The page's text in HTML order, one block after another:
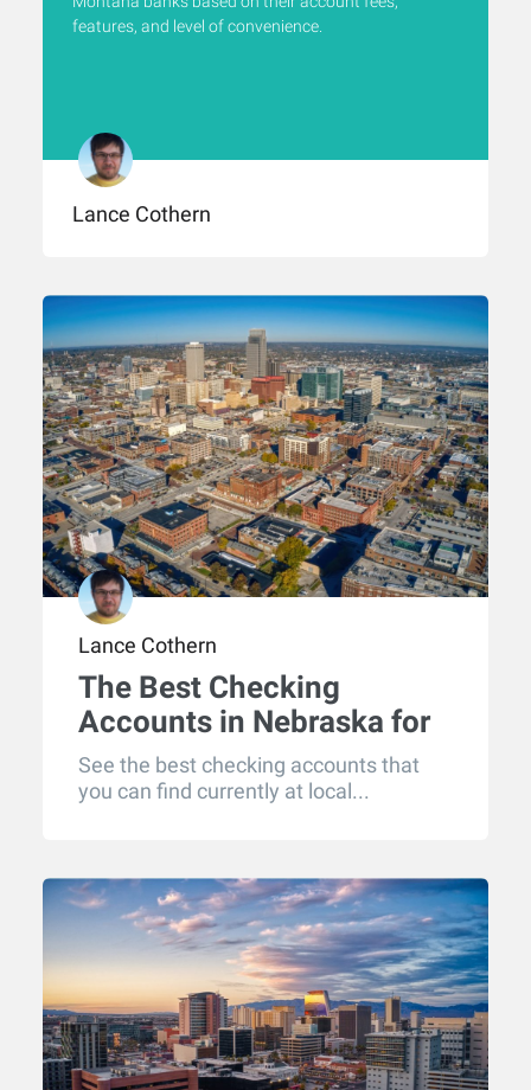
features, and level of convenience.
Lance Cothern
Lance Cothern
The Best Checking
Accounts in Nebraska for
2026
See the best checking accounts that
you can find currently at local...